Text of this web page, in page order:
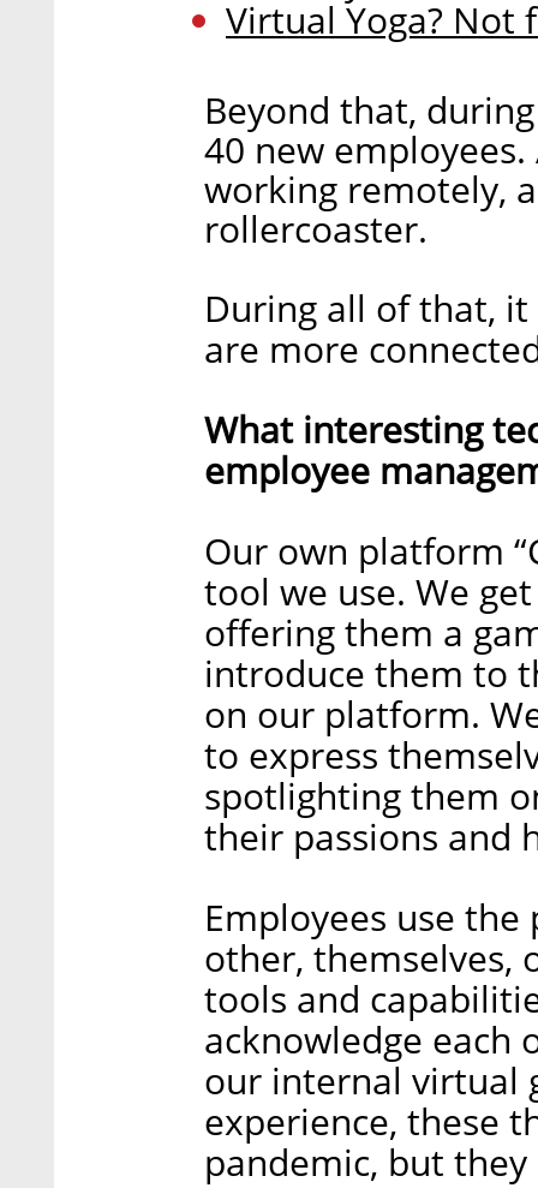
Virtual Yoga? Not
Beyond that,
40 new
working remotely,
rollercoaster.
During all of that,
are more
What interesting
employee
Our own platform
tool we use. We
offering them a
introduce them to
on our platform.
to express
spotlighting them
their passions and
Employees use
other, themselves,
tools and
acknowledge each
our internal virtual
experience, these
pandemic, but